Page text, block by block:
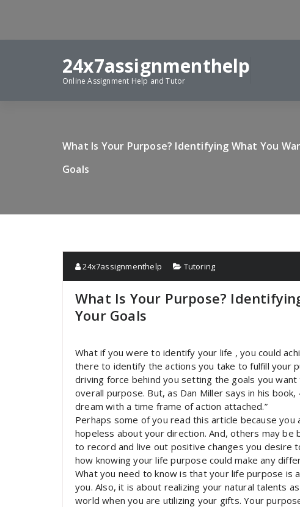
24x7assignmenthelp
Online Assignment Help and Tutor
What Is Your Purpose? Identifying What You
Goals
24x7assignmenthelp Tutoring
What Is Your Purpose?
Your Goals
What if you were to identify your life , you could
there to identify the actions you take to fulfill your
driving force behind you setting the goals you
overall purpose. But, as Dan Miller says in his
dream with a time frame of action attached.”
Perhaps some of you read this article because
hopeless about your direction. And, others may
to record and live out positive changes you desire
how knowing your life purpose could make any
What you need to know is that your life purpose is
you. Also, it is about realizing your natural talents
world when you are utilizing your gifts. Your